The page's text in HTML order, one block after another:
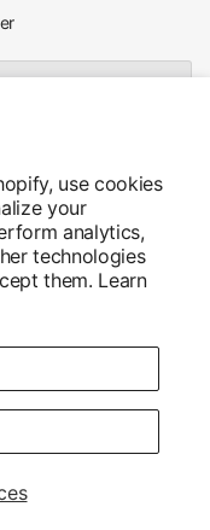
use cookies
your
analytics,
technologies
them. Learn
special deals
Powered by